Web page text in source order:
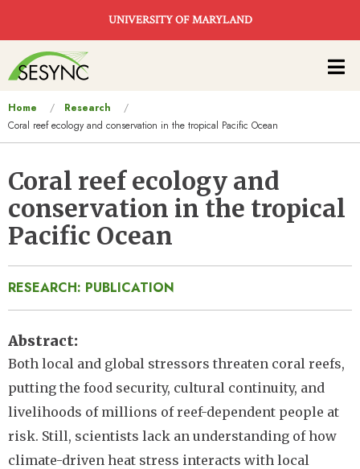
UNIVERSITY OF MARYLAND
Main
navigation
You
are
Home
Research
Coral reef ecology and conservation in the tropical Pacific Ocean
Coral reef ecology and
conservation in the tropical
Pacific Ocean
RESEARCH: PUBLICATION
Abstract
Both local and global stressors threaten coral reefs,
putting the food security, cultural continuity, and
livelihoods of millions of reef-dependent people at
risk. Still, scientists lack an understanding of how
climate-driven heat stress interacts with local